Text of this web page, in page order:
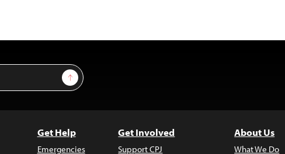
Sign Up
Get Help
Emergencies
Get Involved
Support CPJ
About Us
What We Do